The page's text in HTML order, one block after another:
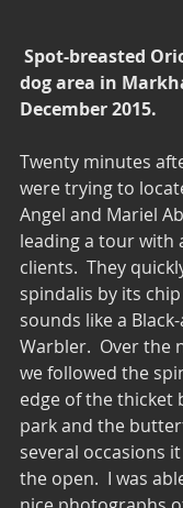
Spot-breasted
dog area in
December 2015.
Twenty minutes
were trying to
Angel and Mariel
leading a tour with
clients.  They
spindalis by its
sounds like a
Warbler.  Over the
we followed the
edge of the thicket
park and the
several occasions
the open.  I was